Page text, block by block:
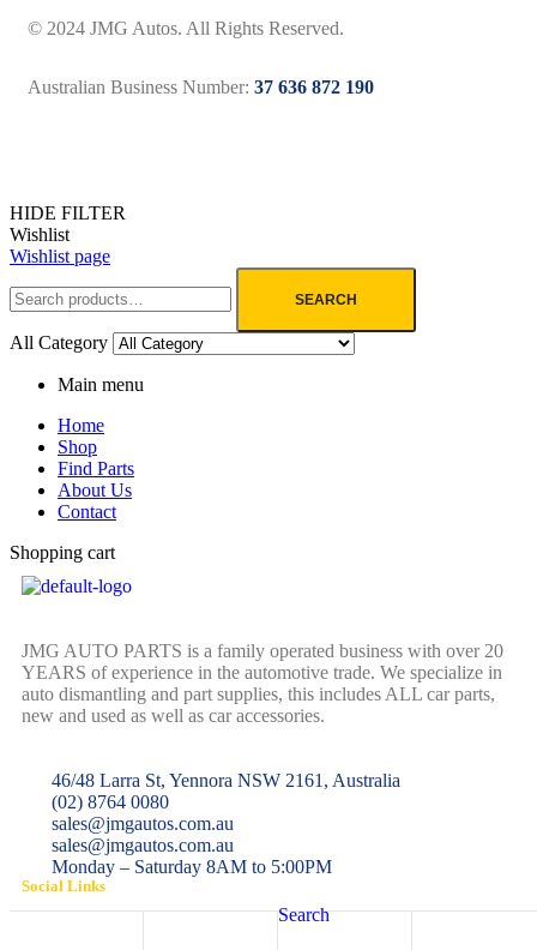
Search
© 2024 JMG Autos. All Rights Reserved.
Australian Business Number: 37 636 872 190
HIDE FILTER
Wishlist
Wishlist page
SEARCH
All Category
Main menu
Home
Shop
Find Parts
About Us
Contact
Shopping cart
JMG AUTO PARTS is a family operated business with over 20
YEARS of experience in the automotive trade. We specialize in
auto dismantling and part supplies, this includes ALL car parts,
new and used as well as car accessories.
46/48 Larra St, Yennora NSW 2161, Australia
(02) 8764 0080
sales@jmgautos.com.au
sales@jmgautos.com.au
Monday – Saturday 8AM to 5:00PM
Social Links